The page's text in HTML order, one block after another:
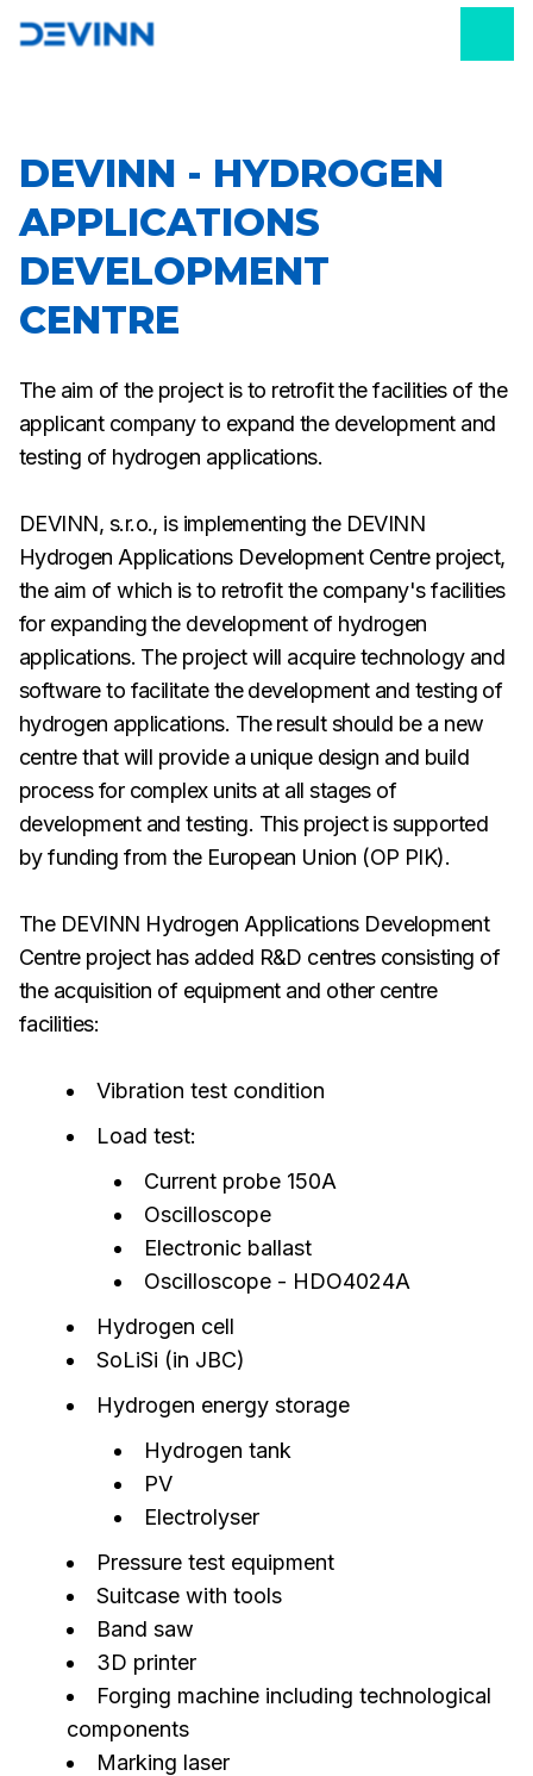
DEVINN - HYDROGEN
APPLICATIONS
DEVELOPMENT
CENTRE
The aim of the project is to retrofit the facilities of the
applicant company to expand the development and
testing of hydrogen applications.
DEVINN, s.r.o., is implementing the DEVINN
Hydrogen Applications Development Centre project,
the aim of which is to retrofit the company's facilities
for expanding the development of hydrogen
applications. The project will acquire technology and
software to facilitate the development and testing of
hydrogen applications. The result should be a new
centre that will provide a unique design and build
process for complex units at all stages of
development and testing. This project is supported
by funding from the European Union (OP PIK).
The DEVINN Hydrogen Applications Development
Centre project has added R&D centres consisting of
the acquisition of equipment and other centre
facilities:
Vibration test condition
Load test:
Current probe 150A
Oscilloscope
Electronic ballast
Oscilloscope - HDO4024A
Hydrogen cell
SoLiSi (in JBC)
Hydrogen energy storage
Hydrogen tank
PV
Electrolyser
Pressure test equipment
Suitcase with tools
Band saw
3D printer
Forging machine including technological
components
Marking laser